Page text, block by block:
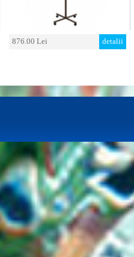
876.00 Lei detalii